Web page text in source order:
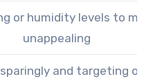
or humidity levels to
unappealing
and targeting